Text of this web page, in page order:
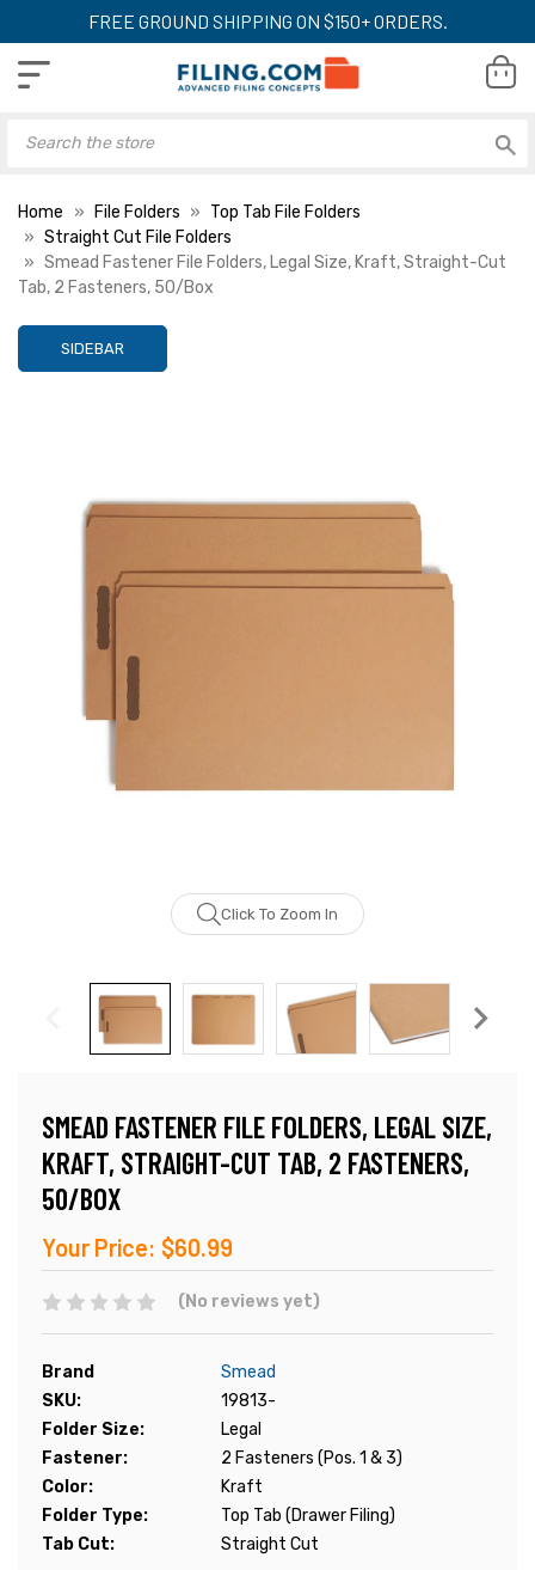
FREE GROUND SHIPPING ON $150+ ORDERS.
Home File Folders
Top Tab File Folders
Straight Cut File Folders
Smead Fastener File Folders, Legal Size, Kraft, Straight-Cut
Tab, 2 Fasteners, 50/Box
SIDEBAR
Click To Zoom In
SMEAD FASTENER FILE FOLDERS, LEGAL SIZE,
KRAFT, STRAIGHT-CUT TAB, 2 FASTENERS,
50/BOX
Your Price: $60.99
(No reviews yet)
Brand
Smead
SKU:
19813-
Folder Size:
Legal
Fastener:
2 Fasteners (Pos. 1 & 3)
Color:
Kraft
Folder Type:
Top Tab (Drawer Filing)
Tab Cut:
Straight Cut